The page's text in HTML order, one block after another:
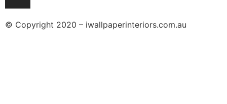
© Copyright 2020 – iwallpaperinteriors.com.au